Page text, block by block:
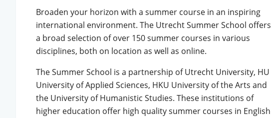
Broaden your horizon with a summer course in an inspiring
international environment. The Utrecht Summer School offers
a broad selection of over 150 summer courses in various
disciplines, both on location as well as online.
The Summer School is a partnership of Utrecht University, HU
University of Applied Sciences, HKU University of the Arts and
the University of Humanistic Studies. These institutions of
higher education offer high quality summer courses in English